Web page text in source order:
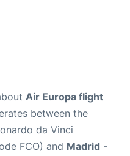
Air Europa flight
between the
da Vinci
FCO) and Madrid -